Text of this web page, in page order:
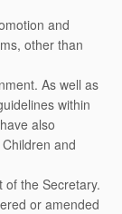
and
other than
As well as
within
also
and
the Secretary.
or amended